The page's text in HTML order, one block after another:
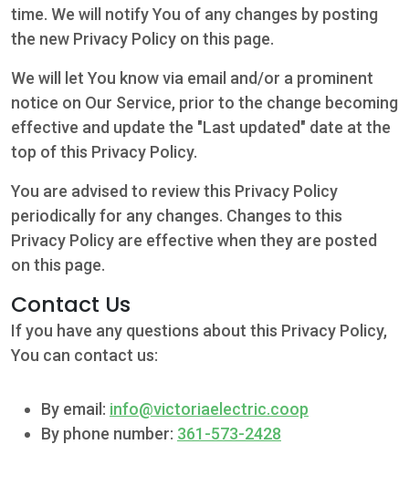
time. We will notify You of any changes by posting
the new Privacy Policy on this page.
We will let You know via email and/or a prominent
notice on Our Service, prior to the change becoming
effective and update the "Last updated" date at the
top of this Privacy Policy.
You are advised to review this Privacy Policy
periodically for any changes. Changes to this
Privacy Policy are effective when they are posted
on this page.
Contact Us
If you have any questions about this Privacy Policy,
You can contact us:
By email: info@victoriaelectric.coop
By phone number: 361-573-2428